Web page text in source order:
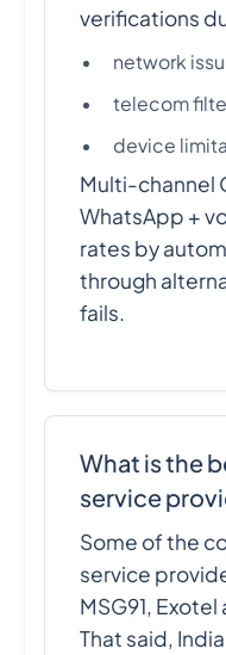
verifications
network
telecom
device
Multi-channel
WhatsApp +
rates by
through
fails.
What is the
service
Some of the
service
MSG91,
That said,